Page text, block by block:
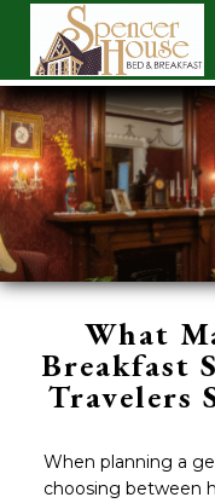
Spencer
House
Bed
&
Breakfast
Spencer
House
Bed
&
Breakfast
Navigation
Menu
Skip
to
Header
Rotation
Skip
to
Main
Content
What
Breakfast
Travelers
When planning a
choosing between